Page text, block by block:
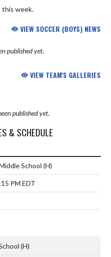
this week.
VIEW SOCCER (BOYS) NEWS
published yet.
VIEW TEAM'S GALLERIES
published yet.
& SCHEDULE
School (H)
PM EDT
(H)